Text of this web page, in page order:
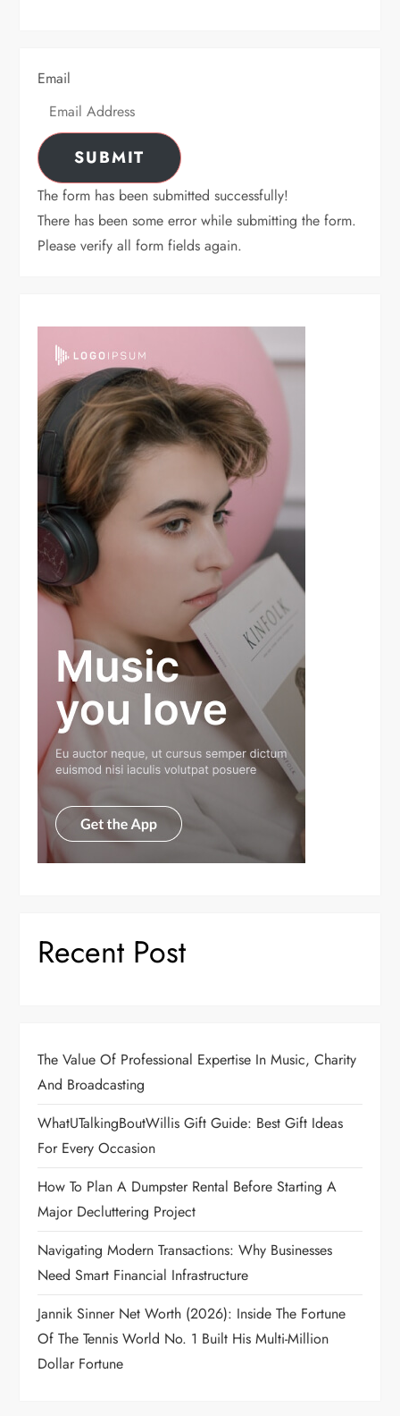
Email
SUBMIT
The form has been submitted successfully!
There has been some error while submitting the form.
Please verify all form fields again.
Recent Post
The Value Of Professional Expertise In Music, Charity
And Broadcasting
WhatUTalkingBoutWillis Gift Guide: Best Gift Ideas
For Every Occasion
How To Plan A Dumpster Rental Before Starting A
Major Decluttering Project
Navigating Modern Transactions: Why Businesses
Need Smart Financial Infrastructure
Jannik Sinner Net Worth (2026): Inside The Fortune
Of The Tennis World No. 1 Built His Multi-Million
Dollar Fortune